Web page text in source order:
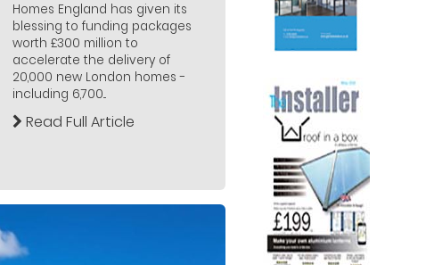
Homes England has given its
blessing to funding packages
worth £300 million to
accelerate the delivery of
20,000 new London homes -
including 6,700...
Read Full Article